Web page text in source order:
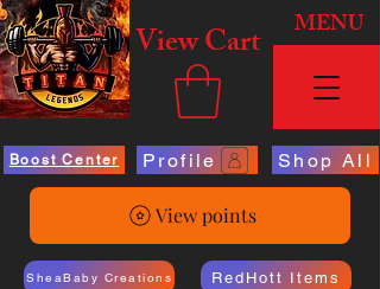
View Cart MENU
Boost Center Profile Shop All
View points
SheaBaby Creations RedHott Items